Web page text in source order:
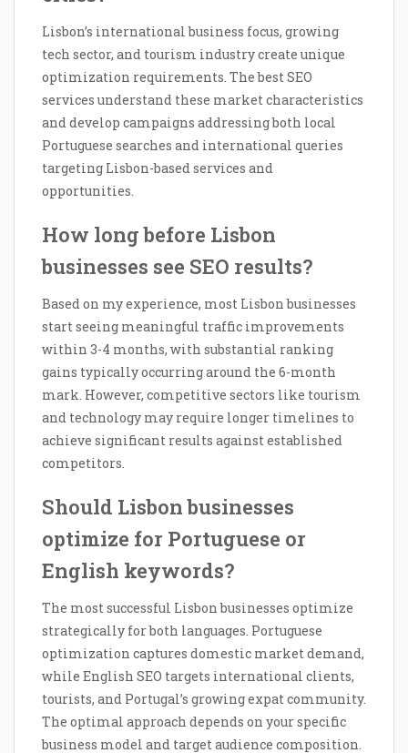
Lisbon’s international business focus, growing
tech sector, and tourism industry create unique
optimization requirements. The best SEO
services understand these market characteristics
and develop campaigns addressing both local
Portuguese searches and international queries
targeting Lisbon-based services and
opportunities.
How long before Lisbon
businesses see SEO results?
Based on my experience, most Lisbon businesses
start seeing meaningful traffic improvements
within 3-4 months, with substantial ranking
gains typically occurring around the 6-month
mark. However, competitive sectors like tourism
and technology may require longer timelines to
achieve significant results against established
competitors.
Should Lisbon businesses
optimize for Portuguese or
English keywords?
The most successful Lisbon businesses optimize
strategically for both languages. Portuguese
optimization captures domestic market demand,
while English SEO targets international clients,
tourists, and Portugal’s growing expat community.
The optimal approach depends on your specific
business model and target audience composition.